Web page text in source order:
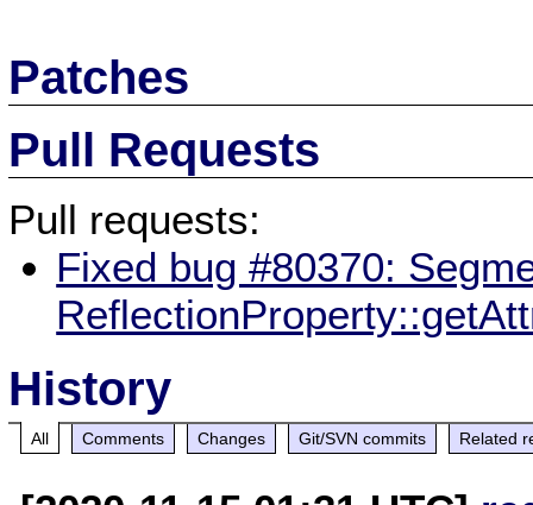
Patches
Pull Requests
Pull requests:
Fixed bug #80370:
History
All Comments Changes Git/SVN commits Related